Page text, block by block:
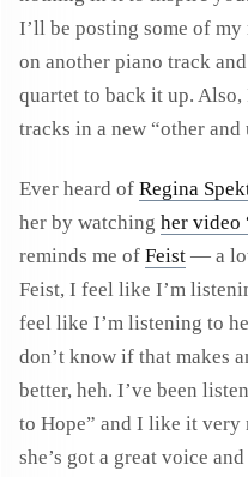
I’ll be posting some of
on another piano track
quartet to back it up.
tracks in a new “other
Ever heard of Regina
her by watching her video
reminds me of Feist — a
Feist, I feel like I’m
feel like I’m listening to
don’t know if that makes
better, heh. I’ve been
to Hope” and I like it very
she’s got a great voice